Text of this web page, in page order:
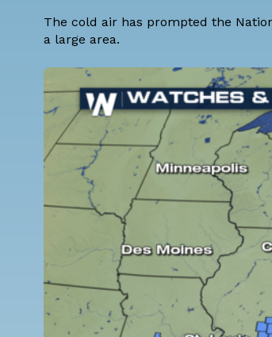
The cold air has prompted the
a large area.